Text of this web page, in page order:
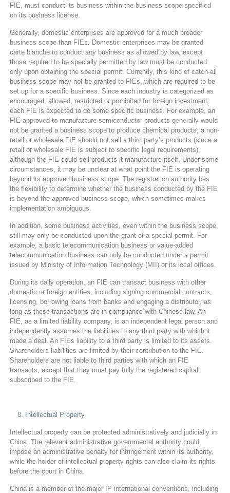
FIE, must conduct its business within the business scope specified
on its business license.
Generally, domestic enterprises are approved for a much broader
business scope than FIEs. Domestic enterprises may be granted
carte blanche to conduct any business as allowed by law, except
those required to be specially permitted by law must be conducted
only upon obtaining the special permit. Currently, this kind of catch-all
business scope may not be granted to FIEs, which are required to be
set up for a specific business. Since each industry is categorized as
encouraged, allowed, restricted or prohibited for foreign investment,
each FIE is expected to do some specific business. For example, an
FIE approved to manufacture semiconductor products generally would
not be granted a business scope to produce chemical products; a non-
retail or wholesale FIE should not sell a third party’s products (since a
retail or wholesale FIE is subject to specific legal requirements),
although the FIE could sell products it manufacture itself. Under some
circumstances, it may be unclear at what point the FIE is operating
beyond its approved business scope. The registration authority has
the flexibility to determine whether the business conducted by the FIE
is beyond the approved business scope, which sometimes makes
implementation ambiguous.
In addition, some business activities, even within the business scope,
still may only be conducted upon the grant of a special permit. For
example, a basic telecommunication business or value-added
telecommunication business can only be conducted under a permit
issued by Ministry of Information Technology (MII) or its local offices.
During its daily operation, an FIE can transact business with other
domestic or foreign entities, including signing commercial contracts,
licensing, borrowing loans from banks and engaging a distributor, as
long as these transactions are in compliance with Chinese law. An
FIE, as a limited liability company, is an independent legal person and
independently assumes the liabilities to any third party with which it
made a deal. An FIEs liability to a third party is limited to its assets.
Shareholders liabilities are limited by their contribution to the FIE.
Shareholders are not liable to third parties with which an FIE
transacts, except that they must pay fully the registered capital
subscribed to the FIE.
Intellectual Property
Intellectual property can be protected administratively and judicially in
China. The relevant administrative governmental authority could
impose an administrative penalty for infringement within its authority,
while the holder of intellectual property rights can also claim its rights
before the court in China.
China is a member of the major IP international conventions, including